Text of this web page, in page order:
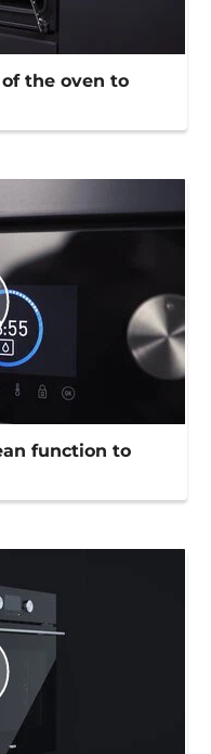
the oven to
function to